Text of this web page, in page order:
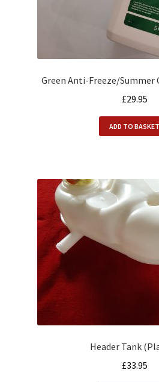
Green Anti-Freeze/Summer
£29.95
ADD TO BASKET
Header Tank
£33.95